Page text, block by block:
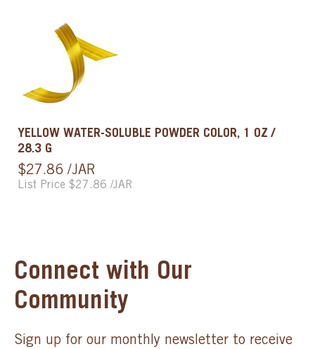
YELLOW WATER-SOLUBLE POWDER COLOR, 1 OZ /
28.3 G
$27.86 /JAR
List Price $27.86 /JAR
Connect with Our
Community
Sign up for our monthly newsletter to receive